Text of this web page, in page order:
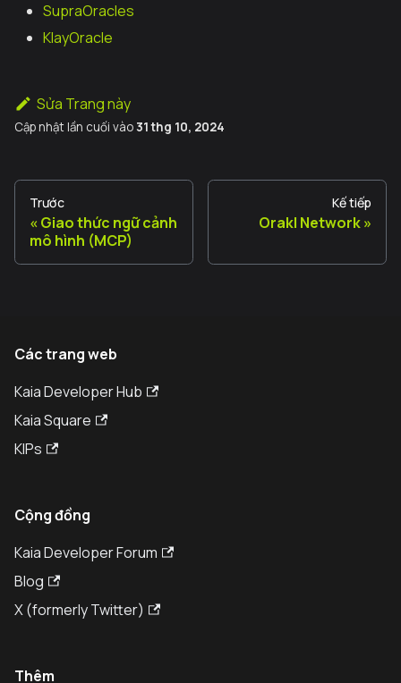
SupraOracles
KlayOracle
Sửa Trang này
Cập nhật lần cuối vào31 thg 10, 2024
Trước
Giao thức ngữ cảnh
mô hình (MCP)
Kế tiếp
Orakl Network
Các trang web
Kaia Developer Hub
Kaia Square
KIPs
Cộng đồng
Kaia Developer Forum
Blog
X (formerly Twitter)
Thêm